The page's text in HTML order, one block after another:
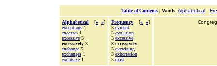
Table of Contents| Words: Alphabetical-
Alphabetical [« »]
exceptions 1
excesses 1
excessive 3
excessively 3
exchange 5
exchanges 1
exclusive 1
Frequency [« »]
3 evident
3 evolution
3 excessive
3 excessively
3 exercising
3 exhortation
3 exist